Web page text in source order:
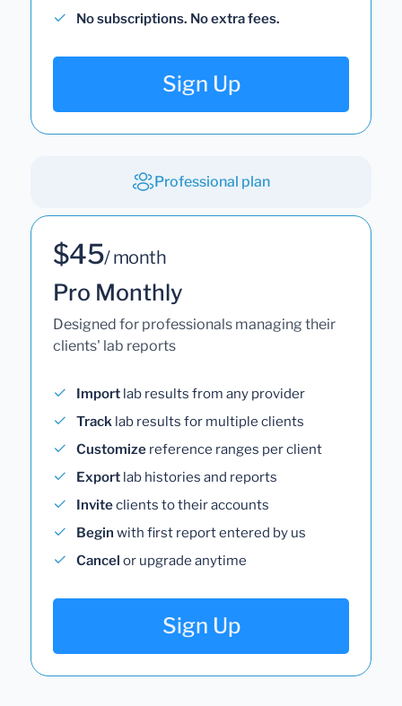
No subscriptions. No extra fees.
Sign Up
Professional plan
$45/ month
Pro Monthly
Designed for professionals managing their
clients' lab reports
Import lab results from any provider
Track lab results for multiple clients
Customize reference ranges per client
Export lab histories and reports
Inviteclients to their accounts
Begin with first report entered by us
Cancel or upgrade anytime
Sign Up